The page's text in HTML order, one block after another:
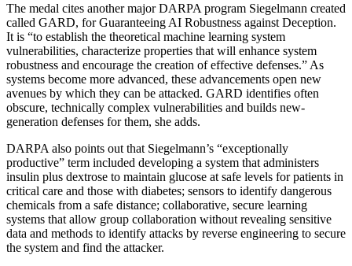
The medal cites another major DARPA program Siegelmann created
called GARD, for Guaranteeing AI Robustness against Deception.
It is “to establish the theoretical machine learning system
vulnerabilities, characterize properties that will enhance system
robustness and encourage the creation of effective defenses.” As
systems become more advanced, these advancements open new
avenues by which they can be attacked. GARD identifies often
obscure, technically complex vulnerabilities and builds new-
generation defenses for them, she adds.
DARPA also points out that Siegelmann’s “exceptionally
productive” term included developing a system that administers
insulin plus dextrose to maintain glucose at safe levels for patients in
critical care and those with diabetes; sensors to identify dangerous
chemicals from a safe distance; collaborative, secure learning
systems that allow group collaboration without revealing sensitive
data and methods to identify attacks by reverse engineering to secure
the system and find the attacker.